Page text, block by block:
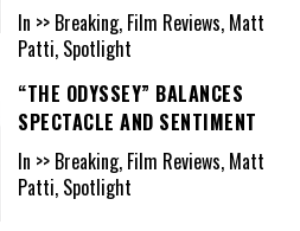
In >> Breaking, Film Reviews, Matt
Patti, Spotlight
“THE ODYSSEY” BALANCES
SPECTACLE AND SENTIMENT
In >> Breaking, Film Reviews, Matt
Patti, Spotlight